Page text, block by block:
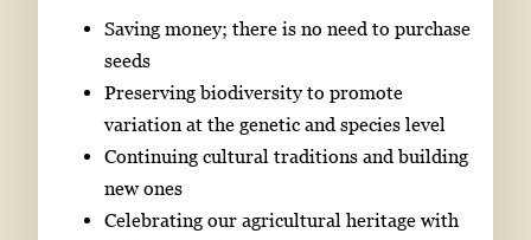
Saving money; there is no need to purchase
seeds
Preserving biodiversity to promote
variation at the genetic and species level
Continuing cultural traditions and building
new ones
Celebrating our agricultural heritage with